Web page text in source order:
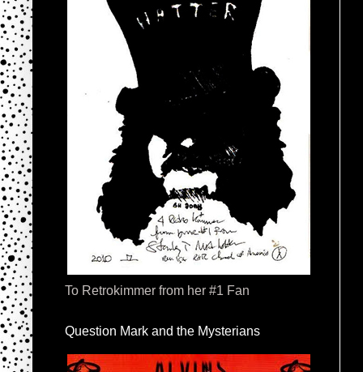
To Retrokimmer from her #1 Fan
Question Mark and the Mysterians